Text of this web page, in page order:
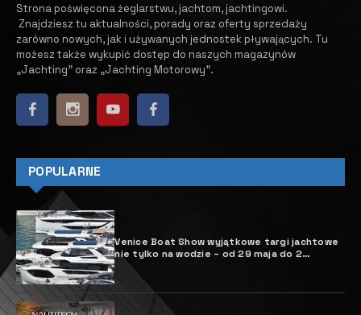
Strona poświęcona żeglarstwu, jachtom, jachtingowi.
Znajdziesz tu aktualności, porady oraz oferty sprzedaży
zarówno nowych, jak i używanych jednostek pływających. ​ Tu
możesz także wykupić dostęp do naszych magazynów
„Jachting” oraz „Jachting Motorowy”.
POPULARNE
Venice Boat Show wyjątkowe targi jachtowe
nie tylko na wodzie – od 29 maja do 2
czerwca 2025 r.